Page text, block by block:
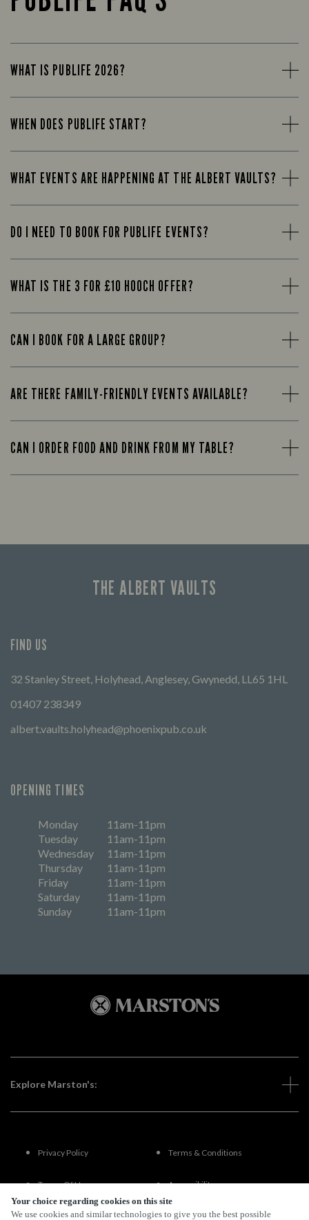
Your choice regarding cookies on this site
We use cookies and similar technologies to give you the best possible
WHAT IS PUBLIFE 2026?
WHEN DOES PUBLIFE START?
WHAT EVENTS ARE HAPPENING AT THE ALBERT VAULTS?
DO I NEED TO BOOK FOR PUBLIFE EVENTS?
WHAT IS THE 3 FOR £10 HOOCH OFFER?
CAN I BOOK FOR A LARGE GROUP?
ARE THERE FAMILY-FRIENDLY EVENTS AVAILABLE?
CAN I ORDER FOOD AND DRINK FROM MY TABLE?
THE ALBERT VAULTS
FIND US
32 Stanley Street, Holyhead, Anglesey, Gwynedd, LL65 1HL
01407 238349
albert.vaults.holyhead@phoenixpub.co.uk
OPENING TIMES
Monday
11am-11pm
Tuesday
11am-11pm
Wednesday
11am-11pm
Thursday
11am-11pm
Friday
11am-11pm
Saturday
11am-11pm
Sunday
11am-11pm
Explore Marston's:
Privacy Policy Terms & Conditions
Terms Of Use Accessibility
FAQs